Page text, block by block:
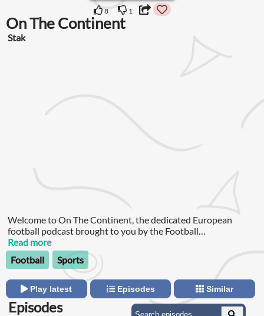
8 1
On The Continent
Stak
Welcome to On The Continent, the dedicated European
football podcast brought to you by the Football
Ramble. Dotun Adebayo and Andy Brassell are joined by the
best European football experts to dissect the headlines from
across the continent and take you inside the European game.
Read more
Football
Sports
Play latest Episodes Similar
Episodes